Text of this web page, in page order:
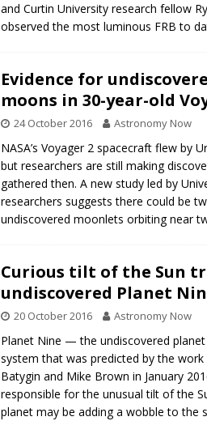
and Curtin University research fellow
observed the most luminous FRB to
Evidence for
moons in 30-year-old
24 October 2016 Astronomy Now
NASA’s Voyager 2 spacecraft flew by
but researchers are still making
gathered then. A new study led by
researchers suggests there could be
undiscovered moonlets orbiting near
Curious tilt of the Sun
undiscovered Planet
20 October 2016 Astronomy Now
Planet Nine — the undiscovered
system that was predicted by the work
Batygin and Mike Brown in January
responsible for the unusual tilt of the
planet may be adding a wobble to the